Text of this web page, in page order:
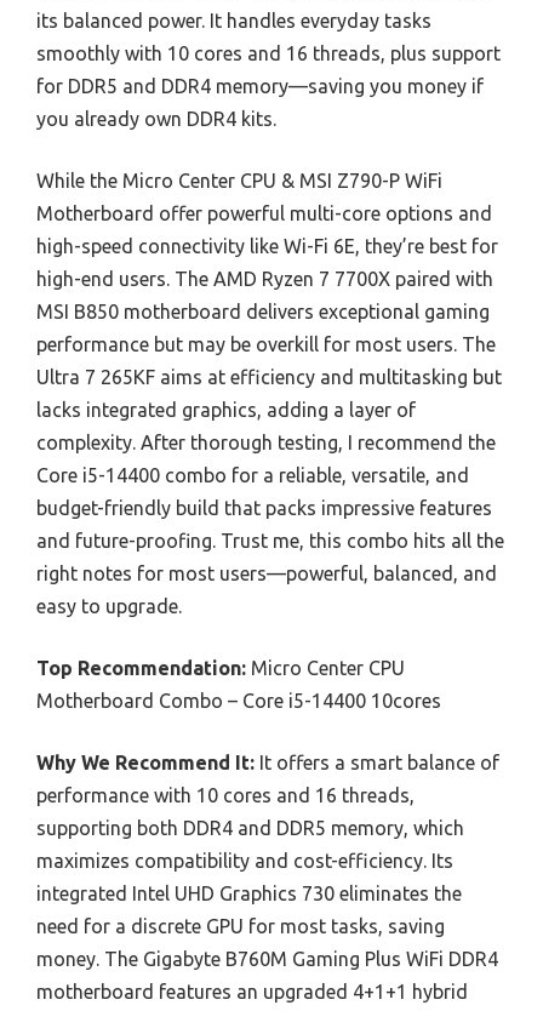
its balanced power. It handles everyday tasks
smoothly with 10 cores and 16 threads, plus support
for DDR5 and DDR4 memory—saving you money if
you already own DDR4 kits.
While the Micro Center CPU & MSI Z790-P WiFi
Motherboard offer powerful multi-core options and
high-speed connectivity like Wi-Fi 6E, they’re best for
high-end users. The AMD Ryzen 7 7700X paired with
MSI B850 motherboard delivers exceptional gaming
performance but may be overkill for most users. The
Ultra 7 265KF aims at efficiency and multitasking but
lacks integrated graphics, adding a layer of
complexity. After thorough testing, I recommend the
Core i5-14400 combo for a reliable, versatile, and
budget-friendly build that packs impressive features
and future-proofing. Trust me, this combo hits all the
right notes for most users—powerful, balanced, and
easy to upgrade.
Top Recommendation: Micro Center CPU
Motherboard Combo – Core i5-14400 10cores
Why We Recommend It: It offers a smart balance of
performance with 10 cores and 16 threads,
supporting both DDR4 and DDR5 memory, which
maximizes compatibility and cost-efficiency. Its
integrated Intel UHD Graphics 730 eliminates the
need for a discrete GPU for most tasks, saving
money. The Gigabyte B760M Gaming Plus WiFi DDR4
motherboard features an upgraded 4+1+1 hybrid